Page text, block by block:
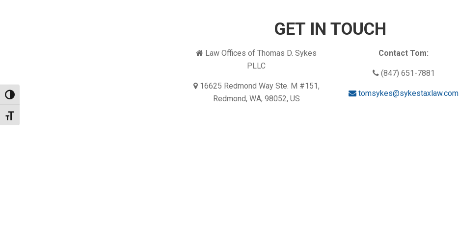
Toggle High Contrast
Toggle Font size
GET IN TOUCH
Law Offices of Thomas D. Sykes
PLLC
16625 Redmond Way Ste. M #151,
Redmond, WA, 98052, US
Contact Tom:
(847) 651-7881
tomsykes@sykestaxlaw.com